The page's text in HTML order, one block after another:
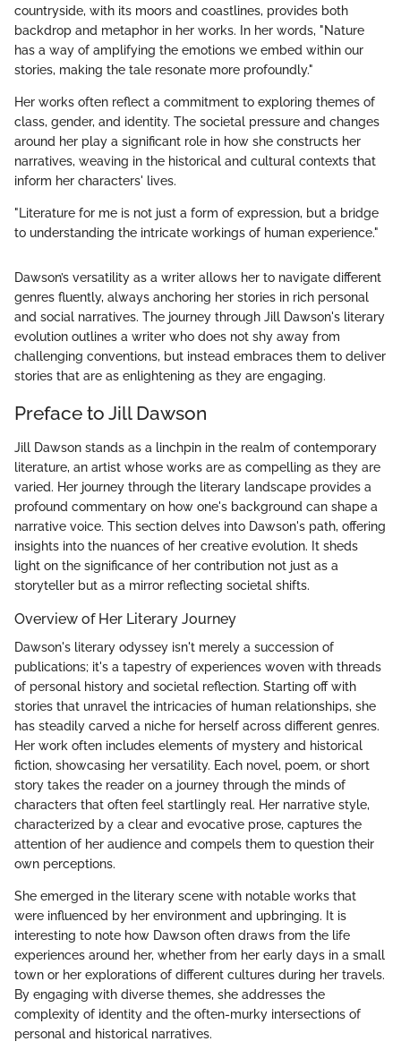
countryside, with its moors and coastlines, provides both
backdrop and metaphor in her works. In her words, "Nature
has a way of amplifying the emotions we embed within our
stories, making the tale resonate more profoundly."
Her works often reflect a commitment to exploring themes of
class, gender, and identity. The societal pressure and changes
around her play a significant role in how she constructs her
narratives, weaving in the historical and cultural contexts that
inform her characters' lives.
"Literature for me is not just a form of expression, but a bridge
to understanding the intricate workings of human experience."
Dawson’s versatility as a writer allows her to navigate different
genres fluently, always anchoring her stories in rich personal
and social narratives. The journey through Jill Dawson's literary
evolution outlines a writer who does not shy away from
challenging conventions, but instead embraces them to deliver
stories that are as enlightening as they are engaging.
Preface to Jill Dawson
Jill Dawson stands as a linchpin in the realm of contemporary
literature, an artist whose works are as compelling as they are
varied. Her journey through the literary landscape provides a
profound commentary on how one's background can shape a
narrative voice. This section delves into Dawson's path, offering
insights into the nuances of her creative evolution. It sheds
light on the significance of her contribution not just as a
storyteller but as a mirror reflecting societal shifts.
Overview of Her Literary Journey
Dawson's literary odyssey isn't merely a succession of
publications; it's a tapestry of experiences woven with threads
of personal history and societal reflection. Starting off with
stories that unravel the intricacies of human relationships, she
has steadily carved a niche for herself across different genres.
Her work often includes elements of mystery and historical
fiction, showcasing her versatility. Each novel, poem, or short
story takes the reader on a journey through the minds of
characters that often feel startlingly real. Her narrative style,
characterized by a clear and evocative prose, captures the
attention of her audience and compels them to question their
own perceptions.
She emerged in the literary scene with notable works that
were influenced by her environment and upbringing. It is
interesting to note how Dawson often draws from the life
experiences around her, whether from her early days in a small
town or her explorations of different cultures during her travels.
By engaging with diverse themes, she addresses the
complexity of identity and the often-murky intersections of
personal and historical narratives.